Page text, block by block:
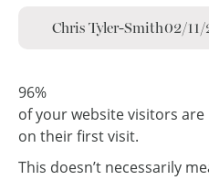
Chris Tyler-Smith02/11/
96%
of your website visitors
on their first visit.
This doesn’t necessarily